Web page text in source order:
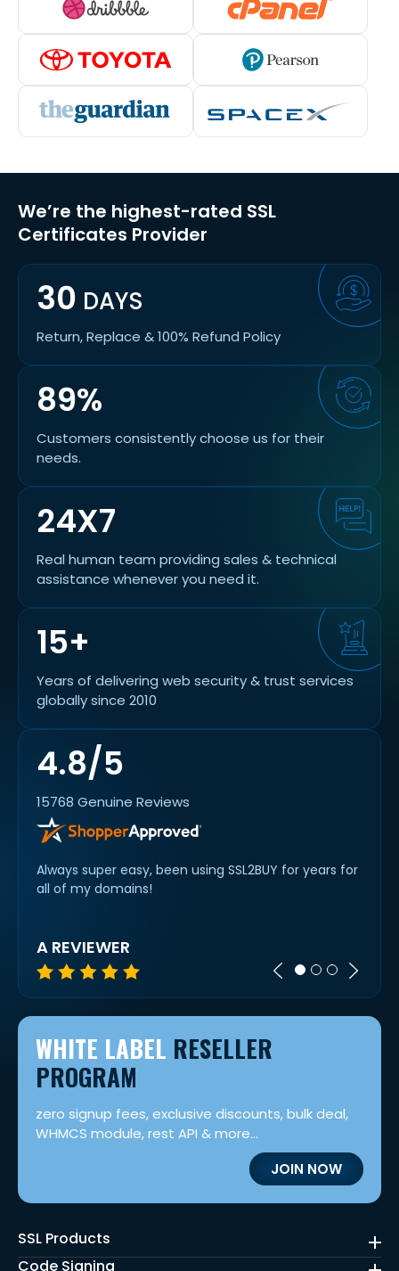
We’re the highest-rated SSL
Certificates Provider
30 DAYS
Return, Replace & 100% Refund Policy
89%
Customers consistently choose us for their
needs.
4.8/5
15768 Genuine Reviews
Always super easy, been using SSL2BUY for years for
all of my domains!
A REVIEWER
24X7
Real human team providing sales & technical
assistance whenever you need it.
15+
Years of delivering web security & trust services
globally since 2010
WHITE LABEL RESELLER
PROGRAM
zero signup fees, exclusive discounts, bulk deal,
WHMCS module, rest API & more...
JOIN NOW
SSL Products
Code Signing